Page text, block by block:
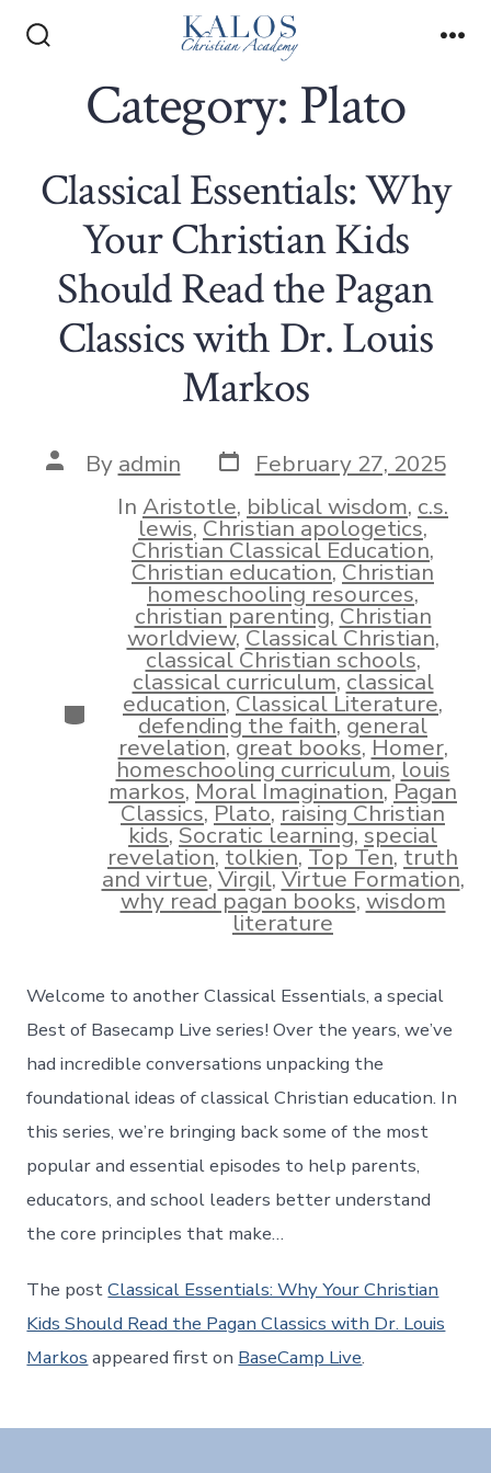
ToggleCategory: Plato
Classical Essentials: Why
Your Christian Kids
Should Read the Pagan
Classics with Dr. Louis
Markos
Post
author
By admin Post
date
February 27, 2025
Categories
In Aristotle, biblical wisdom, c.s.
lewis,Christian apologetics,
Christian Classical Education,
Christian education,Christian
homeschooling resources,
christian parenting,Christian
worldview,Classical Christian,
classical Christian schools,
classical curriculum,classical
education,Classical Literature,
defending the faith,general
revelation,great books,Homer,
homeschooling curriculum,louis
markos,Moral Imagination,Pagan
Classics,Plato,raising Christian
kids,Socratic learning,special
revelation,tolkien,Top Ten,truth
and virtue,Virgil,Virtue Formation,
why read pagan books,wisdom
literature
Welcome to another Classical Essentials, a special
Best of Basecamp Live series! Over the years, we’ve
had incredible conversations unpacking the
foundational ideas of classical Christian education. In
this series, we’re bringing back some of the most
popular and essential episodes to help parents,
educators, and school leaders better understand
the core principles that make…
The postClassical Essentials: Why Your Christian
Kids Should Read the Pagan Classics with Dr. Louis
Markos appeared first on BaseCamp Live.